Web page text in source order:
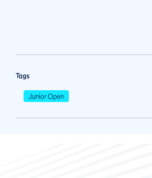
Tags
Junior Open